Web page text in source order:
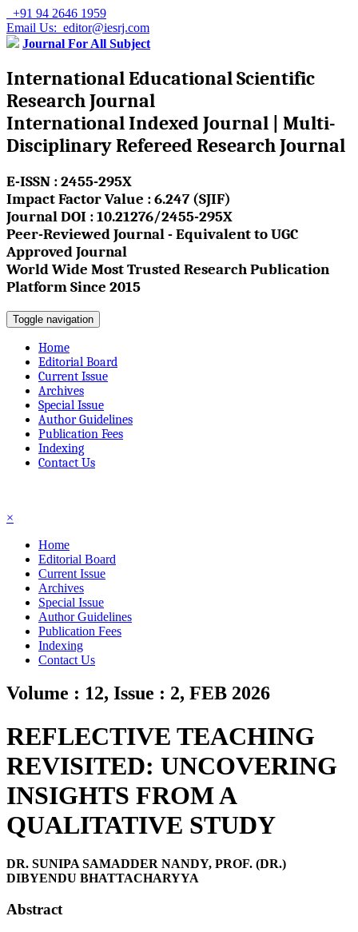
+91 94 2646 1959
Email Us: editor@iesrj.com
Journal For All Subject
International Educational Scientific
Research Journal
International Indexed Journal | Multi-
Disciplinary Refereed Research Journal
E-ISSN : 2455-295X
Impact Factor Value : 6.247 (SJIF)
Journal DOI : 10.21276/2455-295X
Peer-Reviewed Journal - Equivalent to UGC
Approved Journal
World Wide Most Trusted Research Publication
Platform Since 2015
Toggle navigation
Home
Editorial Board
Current Issue
Archives
Special Issue
Author Guidelines
Publication Fees
Indexing
Contact Us
×
Home
Editorial Board
Current Issue
Archives
Special Issue
Author Guidelines
Publication Fees
Indexing
Contact Us
Volume : 12, Issue : 2, FEB 2026
REFLECTIVE TEACHING
REVISITED: UNCOVERING
INSIGHTS FROM A
QUALITATIVE STUDY
DR. SUNIPA SAMADDER NANDY, PROF. (DR.)
DIBYENDU BHATTACHARYYA
Abstract